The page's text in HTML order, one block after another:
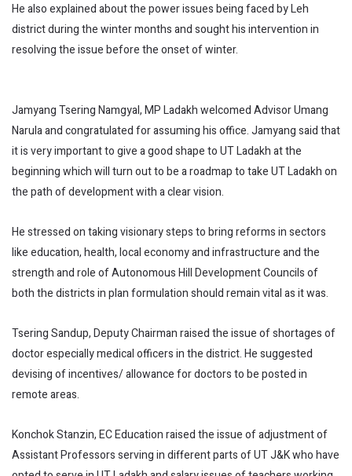
He also explained about the power issues being faced by Leh
district during the winter months and sought his intervention in
resolving the issue before the onset of winter.
Jamyang Tsering Namgyal, MP Ladakh welcomed Advisor Umang
Narula and congratulated for assuming his office. Jamyang said that
it is very important to give a good shape to UT Ladakh at the
beginning which will turn out to be a roadmap to take UT Ladakh on
the path of development with a clear vision.
He stressed on taking visionary steps to bring reforms in sectors
like education, health, local economy and infrastructure and the
strength and role of Autonomous Hill Development Councils of
both the districts in plan formulation should remain vital as it was.
Tsering Sandup, Deputy Chairman raised the issue of shortages of
doctor especially medical officers in the district. He suggested
devising of incentives/ allowance for doctors to be posted in
remote areas.
Konchok Stanzin, EC Education raised the issue of adjustment of
Assistant Professors serving in different parts of UT J&K who have